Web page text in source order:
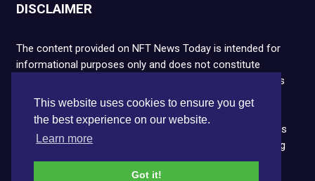
This website uses cookies to ensure you get
the best experience on our website.
Learn more
Got it!
DISCLAIMER
The content provided on NFT News Today is intended for
informational purposes only and does not constitute
financial or legal advice. Please note that cryptocurrencies
and NFTs are highly volatile and carry the risk of financial
loss. We strongly encourage you to conduct thorough
research before making any decisions. NFT News Today is
not responsible for any actions taken or outcomes arising
from the use of the information provided.